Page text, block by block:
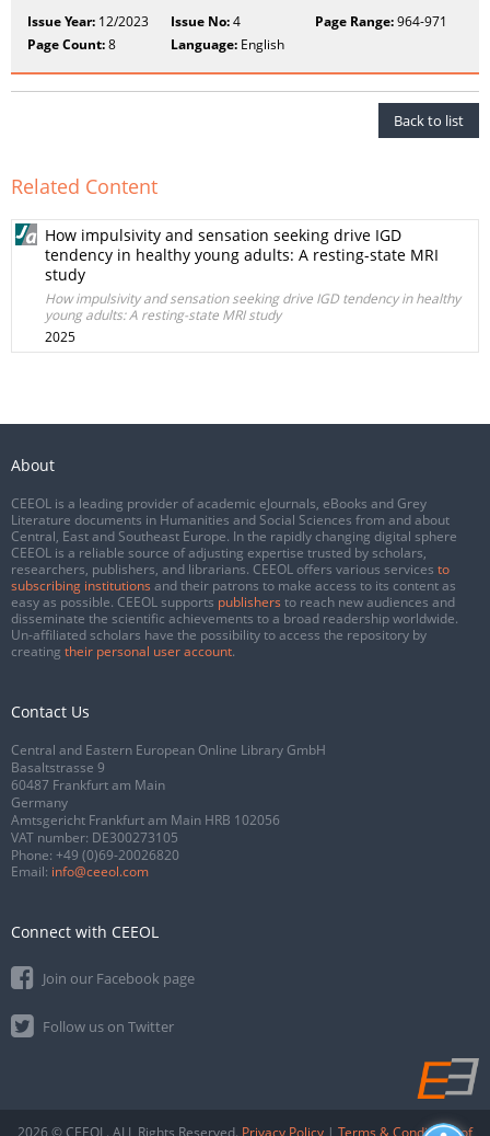
Issue Year: 12/2023 Issue No:4 Page Range:964-971
Page Count:8 Language: English
Back to list
Related Content
How impulsivity and sensation seeking drive IGD
tendency in healthy young adults: A resting-state MRI
study
How impulsivity and sensation seeking drive IGD tendency in healthy
young adults: A resting-state MRI study
2025
About
CEEOL is a leading provider of academic eJournals, eBooks and Grey
Literature documents in Humanities and Social Sciences from and about
Central, East and Southeast Europe. In the rapidly changing digital sphere
CEEOL is a reliable source of adjusting expertise trusted by scholars,
researchers, publishers, and librarians. CEEOL offers various services to
subscribing institutions and their patrons to make access to its content as
easy as possible. CEEOL supports publishers to reach new audiences and
disseminate the scientific achievements to a broad readership worldwide.
Un-affiliated scholars have the possibility to access the repository by
creating their personal user account.
Contact Us
Central and Eastern European Online Library GmbH
Basaltstrasse 9
60487 Frankfurt am Main
Germany
Amtsgericht Frankfurt am Main HRB 102056
VAT number: DE300273105
Phone: +49 (0)69-20026820
Email: info@ceeol.com
Connect with CEEOL
Join our Facebook page
Follow us on Twitter
2026 © CEEOL. ALL Rights Reserved. Privacy Policy | Terms & Conditions of